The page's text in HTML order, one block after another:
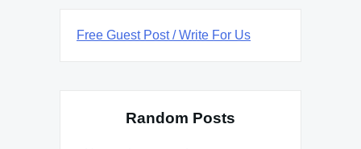
Free Guest Post / Write For Us
Random Posts